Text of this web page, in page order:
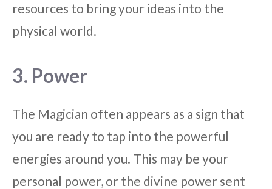
resources to bring your ideas into the
physical world.
3. Power
The Magician often appears as a sign that
you are ready to tap into the powerful
energies around you. This may be your
personal power, or the divine power sent